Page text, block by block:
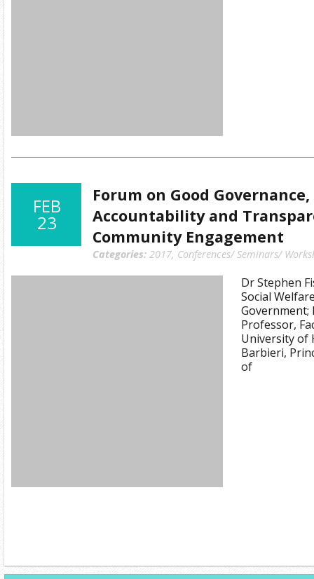
FEB
23
Forum on Good
Accountability and
Community Engagement
Categories: 2017, Conferences/ Seminars/
Dr Stephen
Social
Government;
Professor,
University of
Barbieri,
of